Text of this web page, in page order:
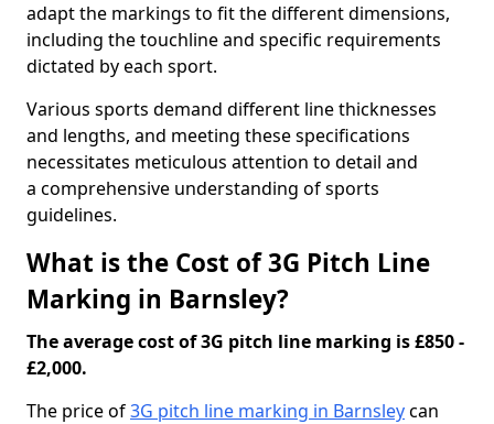
adapt the markings to fit the different dimensions,
including the touchline and specific requirements
dictated by each sport.
Various sports demand different line thicknesses
and lengths, and meeting these specifications
necessitates meticulous attention to detail and
a comprehensive understanding of sports
guidelines.
What is the Cost of 3G Pitch Line
Marking in Barnsley?
The average cost of 3G pitch line marking is £850 -
£2,000.
The price of3G pitch line marking in Barnsleycan